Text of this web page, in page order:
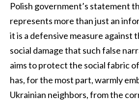
Polish government’s statement
represents more than just an
it is a defensive measure against
social damage that such false
aims to protect the social fabric
has, for the most part, warmly
Ukrainian neighbors, from the